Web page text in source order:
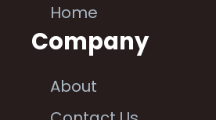
Home
Company
About